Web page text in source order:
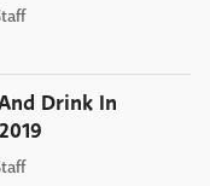
Drink In